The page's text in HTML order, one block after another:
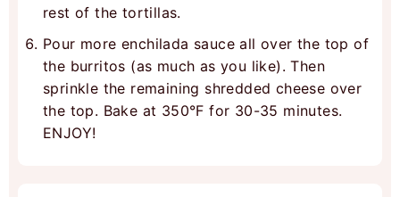
rest of the tortillas.
Pour more enchilada sauce all over the top of
the burritos (as much as you like). Then
sprinkle the remaining shredded cheese over
the top. Bake at 350°F for 30-35 minutes.
ENJOY!